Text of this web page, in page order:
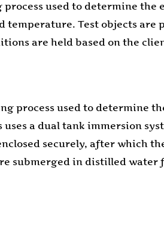
used to determine
temperature. Test objects
are held based on the
process used to determine
a dual tank immersion
securely, after which
submerged in distilled